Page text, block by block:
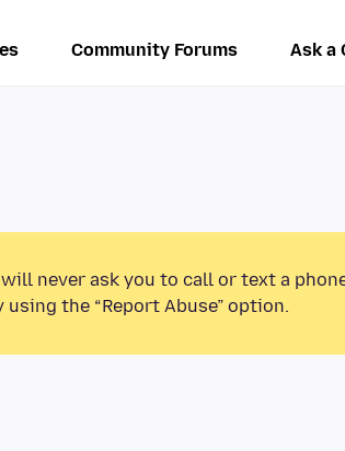
Community Forums Ask a
will never ask you to call or text a
the “Report Abuse” option.